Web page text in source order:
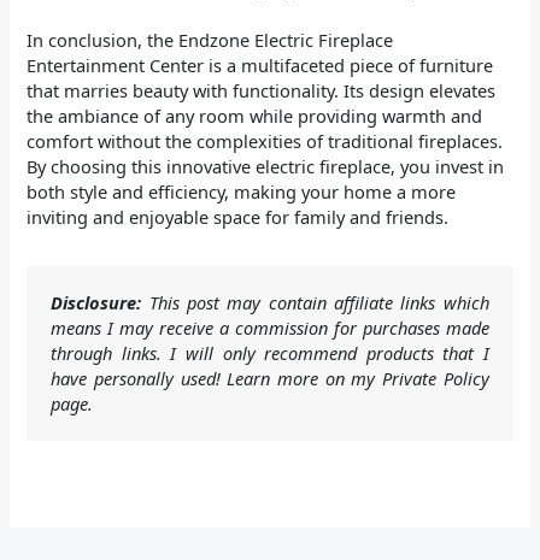
In conclusion, the Endzone Electric Fireplace
Entertainment Center is a multifaceted piece of furniture
that marries beauty with functionality. Its design elevates
the ambiance of any room while providing warmth and
comfort without the complexities of traditional fireplaces.
By choosing this innovative electric fireplace, you invest in
both style and efficiency, making your home a more
inviting and enjoyable space for family and friends.
Disclosure: This post may contain affiliate links which
means I may receive a commission for purchases made
through links. I will only recommend products that I
have personally used! Learn more on my Private Policy
page.